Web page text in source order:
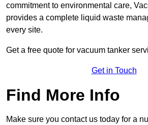
commitment to environmental care,
provides a complete liquid waste
every site.
Get a free quote for vacuum tanker
Get in Touch
Find More Info
Make sure you contact us today for a